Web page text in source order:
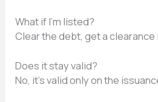
What if I’m listed?
Clear the debt, get a
Does it stay valid?
No, it’s valid only on the